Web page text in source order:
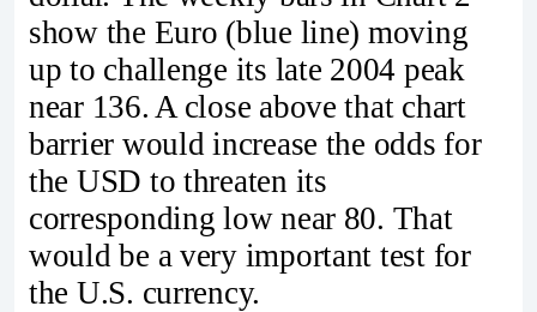
show the Euro (blue line) moving
up to challenge its late 2004 peak
near 136. A close above that chart
barrier would increase the odds for
the USD to threaten its
corresponding low near 80. That
would be a very important test for
the U.S. currency.